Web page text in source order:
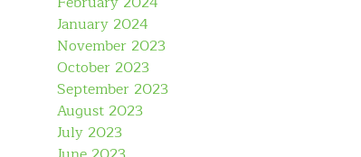
January 2024
November 2023
October 2023
September 2023
August 2023
July 2023